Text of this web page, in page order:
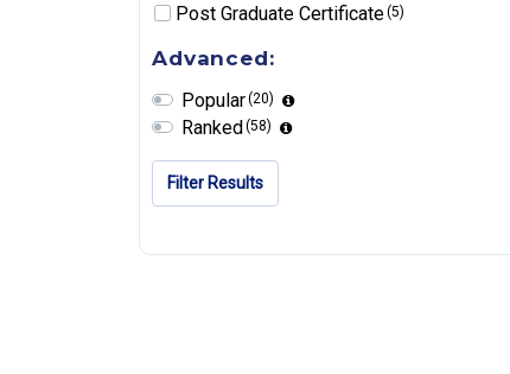
Post Graduate Certificate(5)
Advanced:
Popular(20)
Ranked(58)
Filter Results